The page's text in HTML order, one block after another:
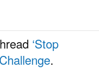
‘Stop
.